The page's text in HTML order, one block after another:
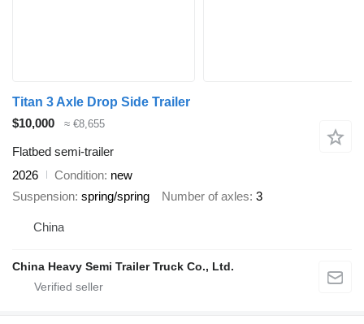
Titan 3 Axle Drop Side Trailer
$10,000
≈ €8,655
Flatbed semi-trailer
2026
Condition new
Suspension spring/spring Number of axles 3
China
China Heavy Semi Trailer Truck Co., Ltd.